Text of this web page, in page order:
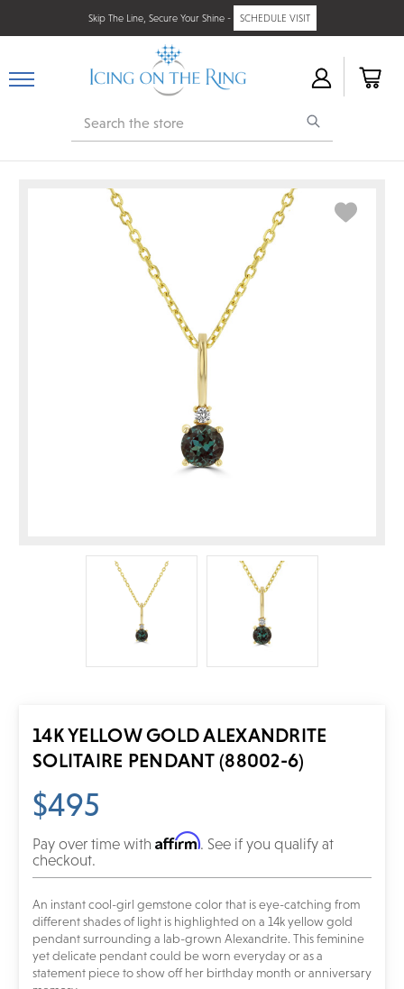
Skip The Line, Secure Your Shine - SCHEDULE VISIT
Search
14K YELLOW GOLD ALEXANDRITE
SOLITAIRE PENDANT (88002-6)
$495
Pay over time with Affirm. See if you qualify at
checkout.
An instant cool-girl gemstone color that is eye-catching from
different shades of light is highlighted on a 14k yellow gold
pendant surrounding a lab-grown Alexandrite. This feminine
yet delicate pendant could be worn everyday or as a
statement piece to show off her birthday month or anniversary